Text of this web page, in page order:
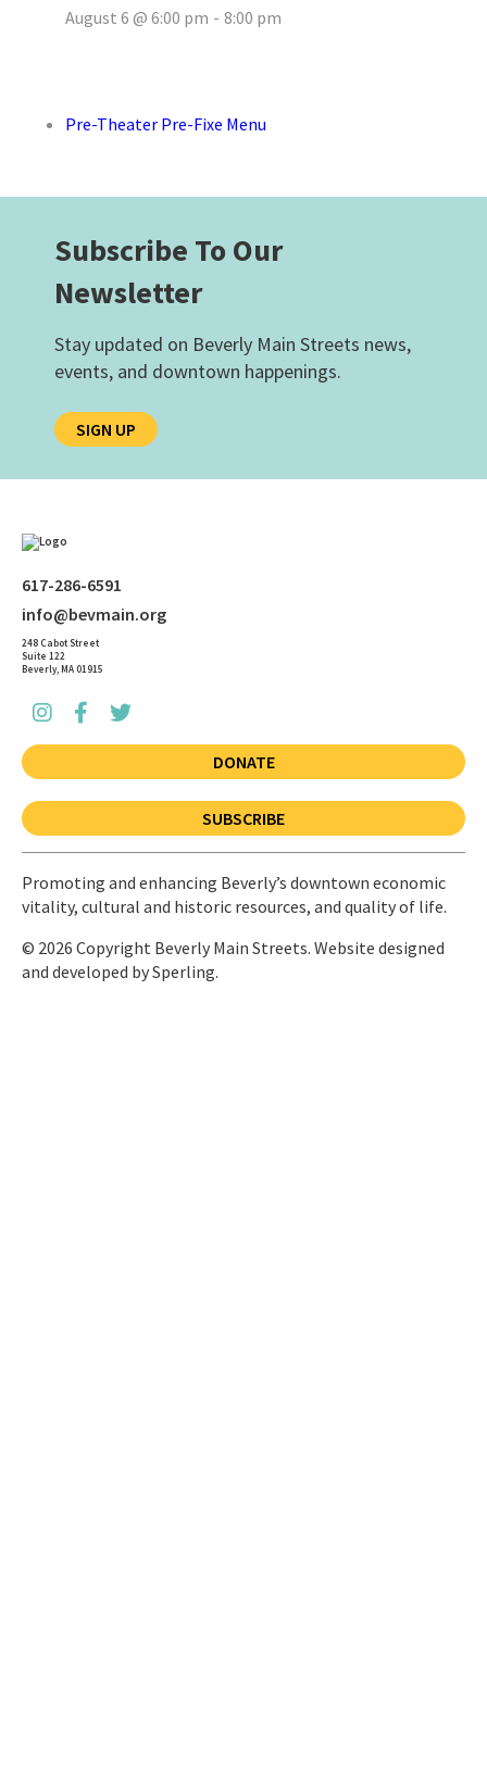
August 6 @ 6:00 pm - 8:00 pm
Pre-Theater Pre-Fixe Menu
Subscribe To Our
Newsletter
Stay updated on Beverly Main Streets news,
events, and downtown happenings.
SIGN UP
617-286-6591
info@bevmain.org
248 Cabot Street
Suite 122
Beverly, MA 01915
DONATE
SUBSCRIBE
Promoting and enhancing Beverly’s downtown economic
vitality, cultural and historic resources, and quality of life.
© 2026 Copyright Beverly Main Streets. Website designed
and developed bySperling.